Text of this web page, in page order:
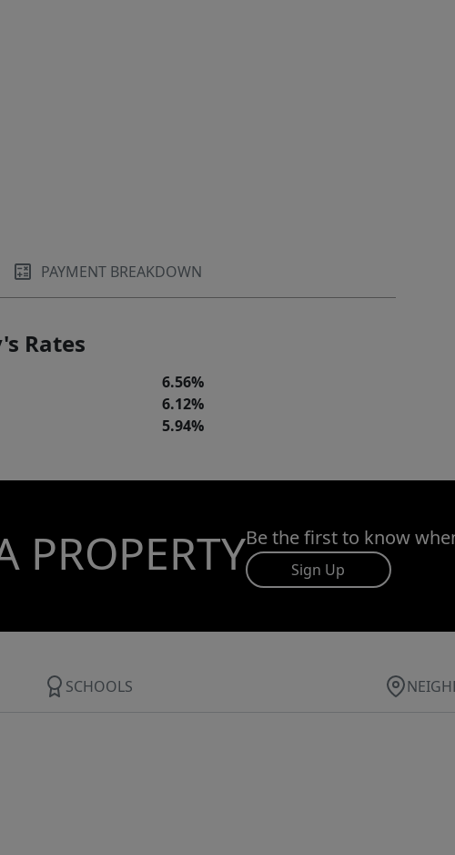
PAYMENT BREAKDOWN
Rates
6.56%
6.12%
5.94%
PROPERTYBe the first to know
Sign Up
SCHOOLS